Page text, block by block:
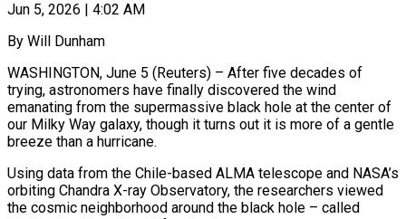
Jun 5, 2026 | 4:02 AM
By Will Dunham
WASHINGTON, June 5 (Reuters) – After five decades of
trying, astronomers have finally discovered the wind
emanating from the supermassive black hole at the center of
our Milky Way galaxy, though it turns out it is more of a gentle
breeze than a hurricane.
Using data from the Chile-based ALMA telescope and NASA’s
orbiting Chandra X-ray Observatory, the ​researchers viewed
the cosmic neighborhood around the black hole – called